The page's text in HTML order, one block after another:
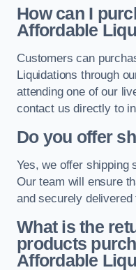
How can I
Affordable
Customers can
Liquidations through
attending one of our
contact us directly to
Do you offer
Yes, we offer shipping
Our team will ensure
and securely
What is the
products
Affordable